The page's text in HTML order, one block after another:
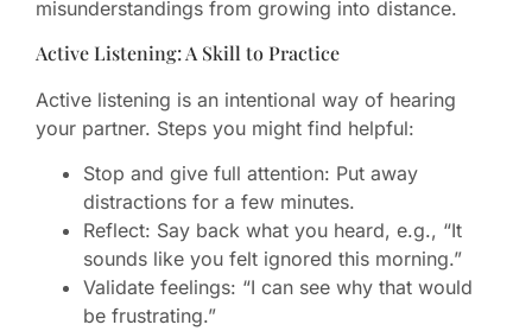
misunderstandings from growing into distance.
Active Listening: A Skill to Practice
Active listening is an intentional way of hearing
your partner. Steps you might find helpful:
Stop and give full attention: Put away
distractions for a few minutes.
Reflect: Say back what you heard, e.g., “It
sounds like you felt ignored this morning.”
Validate feelings: “I can see why that would
be frustrating.”